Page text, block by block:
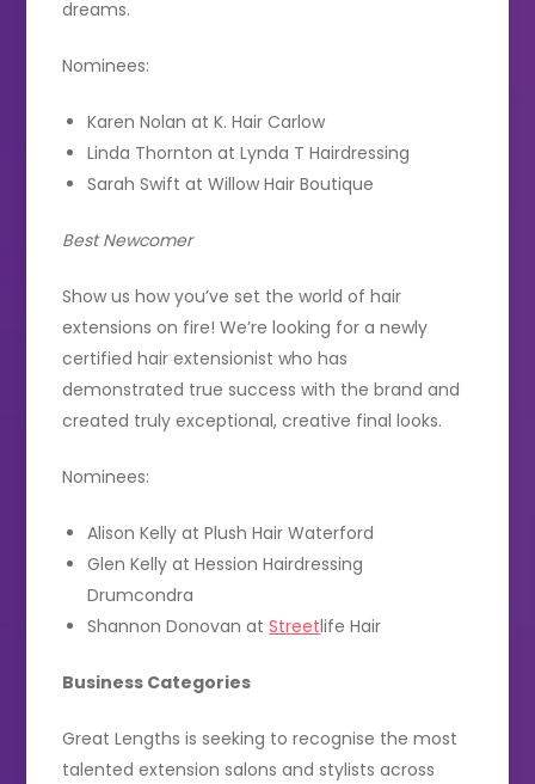
dreams.
Nominees:
Karen Nolan at K. Hair Carlow
Linda Thornton at Lynda T Hairdressing
Sarah Swift at Willow Hair Boutique
Best Newcomer
Show us how you’ve set the world of hair
extensions on fire! We’re looking for a newly
certified hair extensionist who has
demonstrated true success with the brand and
created truly exceptional, creative final looks.
Nominees:
Alison Kelly at Plush Hair Waterford
Glen Kelly at Hession Hairdressing
Drumcondra
Shannon Donovan atStreetlife Hair
Business Categories
Great Lengths is seeking to recognise the most
talented extension salons and stylists across